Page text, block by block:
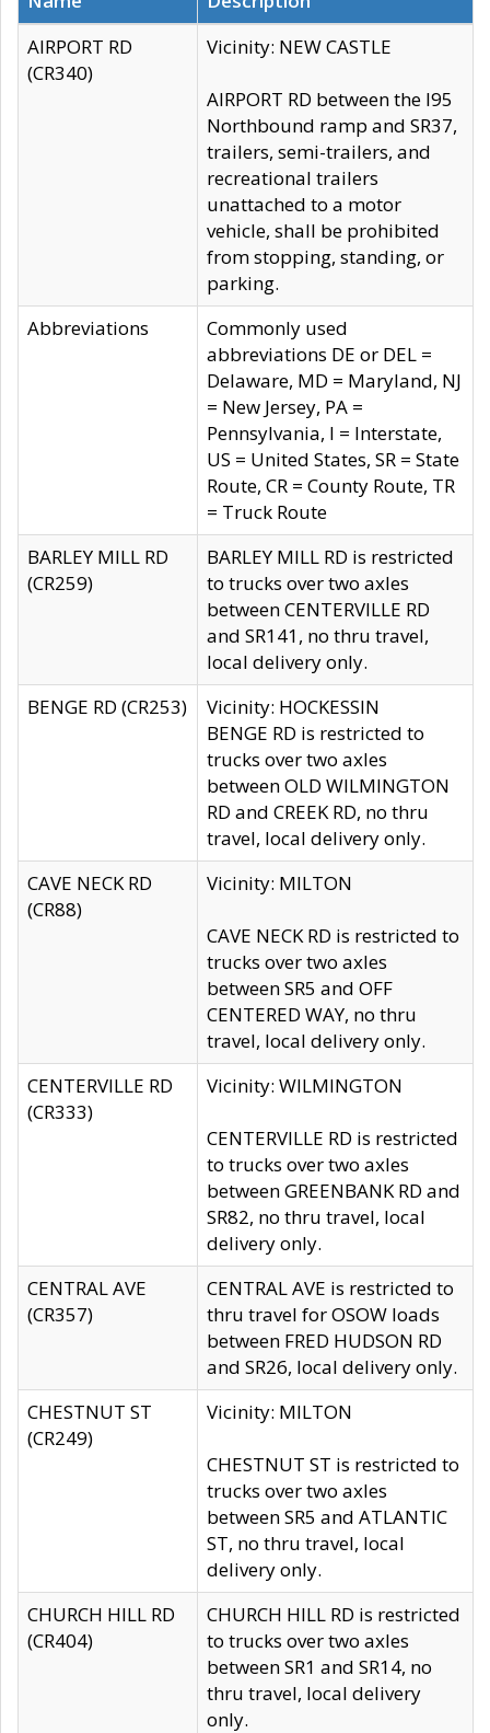
AIRPORT RD
(CR340)
Vicinity: NEW CASTLE
AIRPORT RD between the I95
Northbound ramp and SR37,
trailers, semi-trailers, and
recreational trailers
unattached to a motor
vehicle, shall be prohibited
from stopping, standing, or
parking.
Abbreviations
Commonly used
abbreviations DE or DEL =
Delaware, MD = Maryland, NJ
= New Jersey, PA =
Pennsylvania, I = Interstate,
US = United States, SR = State
Route, CR = County Route, TR
= Truck Route
BARLEY MILL RD
(CR259)
BARLEY MILL RD is restricted
to trucks over two axles
between CENTERVILLE RD
and SR141, no thru travel,
local delivery only.
BENGE RD (CR253)
Vicinity: HOCKESSIN
BENGE RD is restricted to
trucks over two axles
between OLD WILMINGTON
RD and CREEK RD, no thru
travel, local delivery only.
CAVE NECK RD
(CR88)
Vicinity: MILTON
CAVE NECK RD is restricted to
trucks over two axles
between SR5 and OFF
CENTERED WAY, no thru
travel, local delivery only.
CENTERVILLE RD
(CR333)
Vicinity: WILMINGTON
CENTERVILLE RD is restricted
to trucks over two axles
between GREENBANK RD and
SR82, no thru travel, local
delivery only.
CENTRAL AVE
(CR357)
CENTRAL AVE is restricted to
thru travel for OSOW loads
between FRED HUDSON RD
and SR26, local delivery only.
CHESTNUT ST
(CR249)
Vicinity: MILTON
CHESTNUT ST is restricted to
trucks over two axles
between SR5 and ATLANTIC
ST, no thru travel, local
delivery only.
CHURCH HILL RD
(CR404)
CHURCH HILL RD is restricted
to trucks over two axles
between SR1 and SR14, no
thru travel, local delivery
only.